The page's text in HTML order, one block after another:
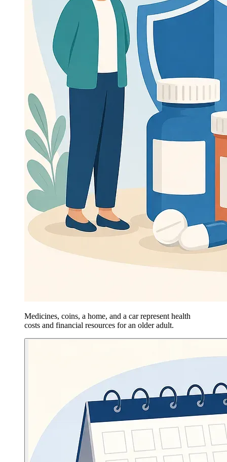
Medicines, coins, a home, and a car represent health
costs and financial resources for an older adult.